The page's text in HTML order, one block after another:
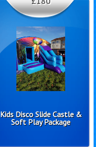
Kids Disco Slide Castle &
Soft Play Package